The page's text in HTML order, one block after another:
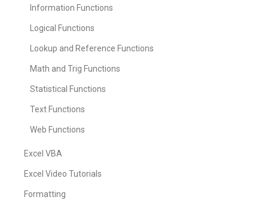
Information Functions
Logical Functions
Lookup and Reference Functions
Math and Trig Functions
Statistical Functions
Text Functions
Web Functions
Excel VBA
Excel Video Tutorials
Formatting